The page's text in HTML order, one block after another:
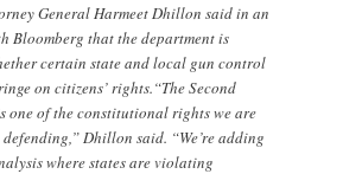
General Harmeet Dhillon said in an
Bloomberg that the department is
certain state and local gun control
on citizens’ rights.“The Second
one of the constitutional rights we are
Dhillon said. “We’re adding
where states are violating